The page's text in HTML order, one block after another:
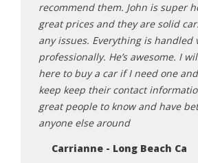
recommend them. John is super
great prices and they are solid
any issues. Everything is handled
professionally. He’s awesome. I
here to buy a car if I need one
keep keep their contact
great people to know and have
anyone else around
Carrianne - Long Beach Ca